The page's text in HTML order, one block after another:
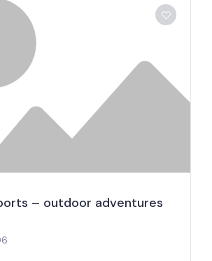
– outdoor adventures